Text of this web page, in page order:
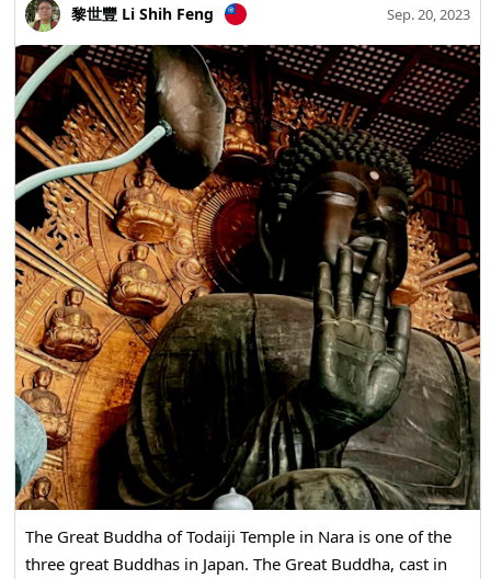
黎世豐 Li Shih Feng Sep. 20, 2023
The Great Buddha of Todaiji Temple in Nara is one of the
three great Buddhas in Japan. The Great Buddha, cast in